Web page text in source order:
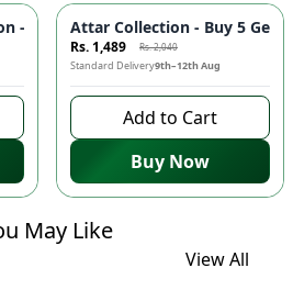
27- Buy 7 Get 1 FREE | Long Lasting
- 27%
Attar Collection - Buy 5 Get
Rs. 1,489 Rs. 2,040
Standard Delivery9th–12th Aug
Add to Cart
Buy Now
May Like
View All